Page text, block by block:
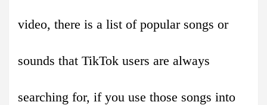
video, there is a list of popular songs or
sounds that TikTok users are always
searching for, if you use those songs into